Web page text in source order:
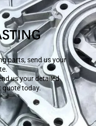
parts, send us your
us your detailed
quote today.